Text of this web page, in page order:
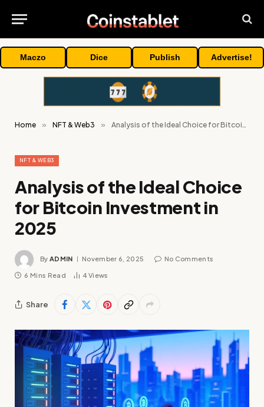
Maczo Dice Publish Advertise!
Home » NFT & Web3 » Analysis of the Ideal Choice for Bitcoin Investment in 2025
NFT & WEB3
Analysis of the Ideal Choice
for Bitcoin Investment in
2025
By ADMIN November 6, 2025 No Comments
6 Mins Read 4 Views
Share